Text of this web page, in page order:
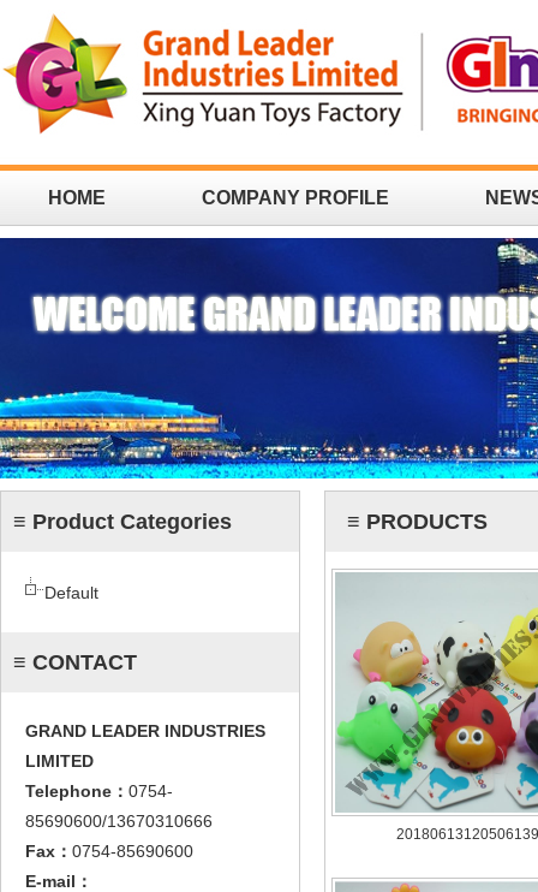
HOME COMPANY PROFILE
≡ Product Categories
Default
≡ CONTACT
GRAND LEADER INDUSTRIES
LIMITED
Telephone： 0754-
85690600/13670310666
Fax： 0754-85690600
E-mail：
≡ PRODUCTS
20180613120506139